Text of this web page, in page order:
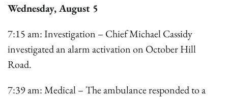
Wednesday, August 5
7:15 am: Investigation – Chief Michael Cassidy
investigated an alarm activation on October Hill
Road.
7:39 am: Medical – The ambulance responded to a